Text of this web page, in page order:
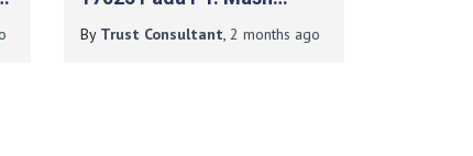
Moshem Indonesia
By Trust Consultant, 2 months ago